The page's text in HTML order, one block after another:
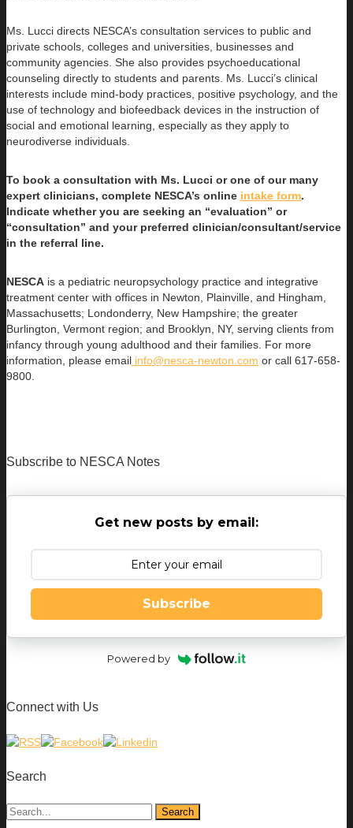
Ms. Lucci directs NESCA’s consultation services to public and
private schools, colleges and universities, businesses and
community agencies. She also provides psychoeducational
counseling directly to students and parents. Ms. Lucci’s clinical
interests include mind-body practices, positive psychology, and the
use of technology and biofeedback devices in the instruction of
social and emotional learning, especially as they apply to
neurodiverse individuals.
To book a consultation with Ms. Lucci or one of our many
expert clinicians, complete NESCA’s online intake form.
Indicate whether you are seeking an “evaluation” or
“consultation” and your preferred clinician/consultant/service
in the referral line.
NESCA is a pediatric neuropsychology practice and integrative
treatment center with offices in Newton, Plainville, and Hingham,
Massachusetts; Londonderry, New Hampshire; the greater
Burlington, Vermont region; and Brooklyn, NY, serving clients from
infancy through young adulthood and their families. For more
information, please email info@nesca-newton.com or call 617-658-
9800.
Subscribe to NESCA Notes
Get new posts by email:
Subscribe
Powered by
Connect with Us
Search